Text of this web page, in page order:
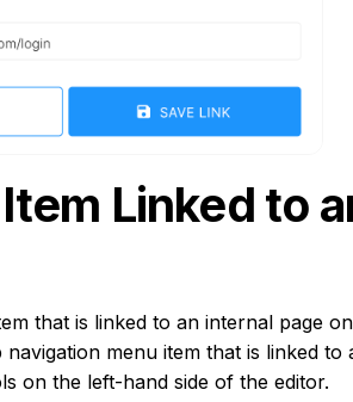
Linked to
that is linked to an internal page
menu item that is linked to
on the left-hand side of the editor.